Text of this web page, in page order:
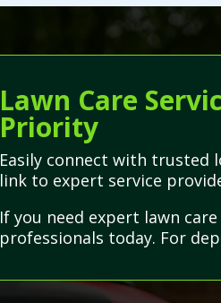
Lawn Care
Priority
Easily connect with trusted
link to expert service
If you need expert lawn
professionals today. For